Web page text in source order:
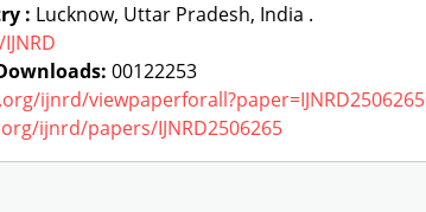
: Lucknow, Uttar Pradesh, India .
00122253
ijnrd/viewpaperforall?paper=IJNRD2506265
ijnrd/papers/IJNRD2506265